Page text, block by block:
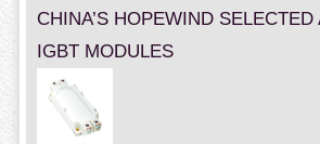
CHINA’S HOPEWIND SELECTED
IGBT MODULES